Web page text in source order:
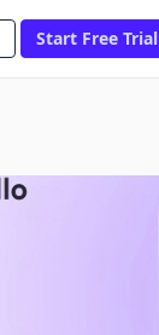
Start Free Trial